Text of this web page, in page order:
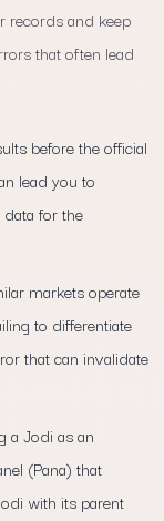
records and keep
that often lead
before the official
lead you to
for the
markets operate
to differentiate
that can invalidate
a Jodi as an
(Pana) that
with its parent